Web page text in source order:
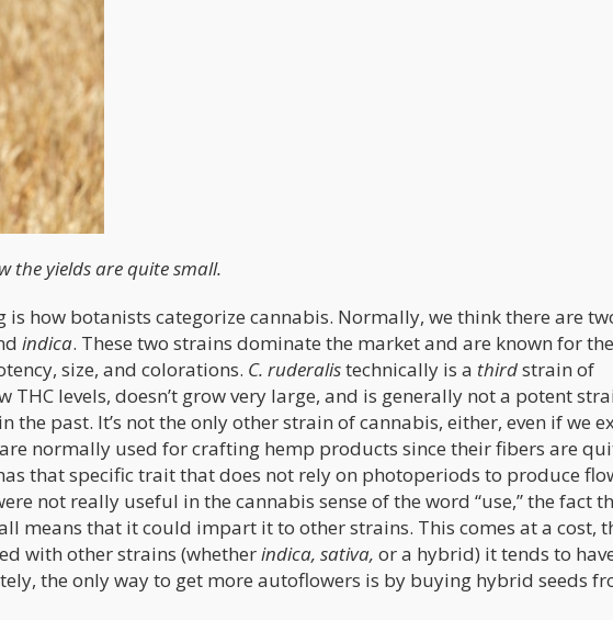
the yields are quite small.
is how botanists categorize cannabis. Normally, we think there are
indica. These two strains dominate the market and are known for
size, and colorations. C. ruderalistechnically is a thirdstrain of
THC levels, doesn’t grow very large, and is generally not a potent
the past. It’s not the only other strain of cannabis, either, even if we
normally used for crafting hemp products since their fibers are
that specific trait that does not rely on photoperiods to produce
not really useful in the cannabis sense of the word “use,” the fact
means that it could impart it to other strains. This comes at a cost,
with other strains (whetherindica, sativa, or a hybrid) it tends to
the only way to get more autoflowers is by buying hybrid seeds